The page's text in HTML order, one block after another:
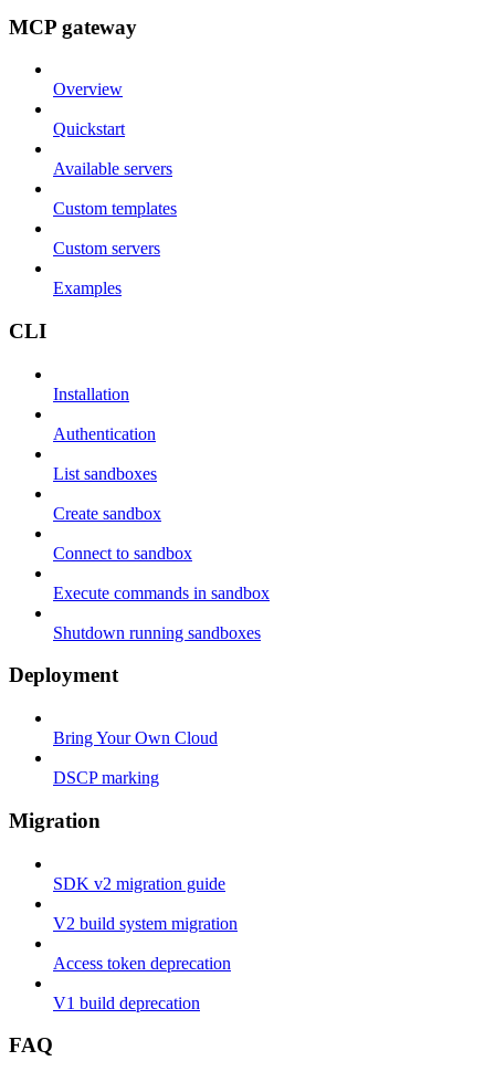
MCP gateway
Overview
Quickstart
Available servers
Custom templates
Custom servers
Examples
CLI
Installation
Authentication
List sandboxes
Create sandbox
Connect to sandbox
Execute commands in sandbox
Shutdown running sandboxes
Deployment
Bring Your Own Cloud
DSCP marking
Migration
SDK v2 migration guide
V2 build system migration
Access token deprecation
V1 build deprecation
FAQ